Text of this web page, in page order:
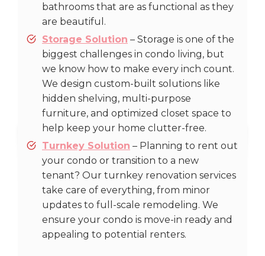
bathrooms that are as functional as they
are beautiful.
Storage Solution – Storage is one of the
biggest challenges in condo living, but
we know how to make every inch count.
We design custom-built solutions like
hidden shelving, multi-purpose
furniture, and optimized closet space to
help keep your home clutter-free.
Turnkey Solution – Planning to rent out
your condo or transition to a new
tenant? Our turnkey renovation services
take care of everything, from minor
updates to full-scale remodeling. We
ensure your condo is move-in ready and
appealing to potential renters.